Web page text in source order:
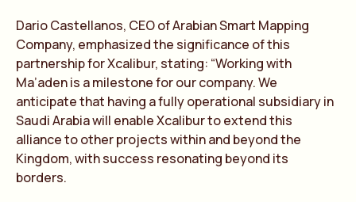
Dario Castellanos, CEO of Arabian Smart Mapping
Company, emphasized the significance of this
partnership for Xcalibur, stating: “Working with
Ma’aden is a milestone for our company. We
anticipate that having a fully operational subsidiary in
Saudi Arabia will enable Xcalibur to extend this
alliance to other projects within and beyond the
Kingdom, with success resonating beyond its
borders.